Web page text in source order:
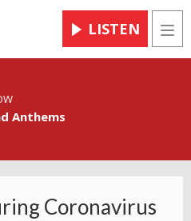
LISTEN
Anthems
Coronavirus